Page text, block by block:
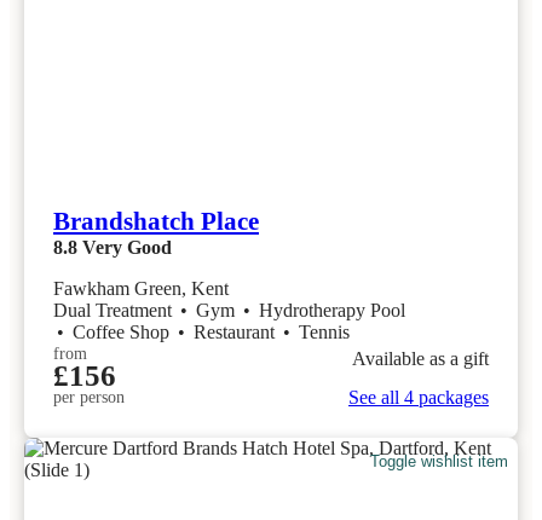
Brandshatch Place
8.8 Very Good
Fawkham Green, Kent
Dual Treatment • Gym • Hydrotherapy Pool
• Coffee Shop • Restaurant • Tennis
from
£156
per person
Available as a gift
See all 4 packages
Toggle wishlist item